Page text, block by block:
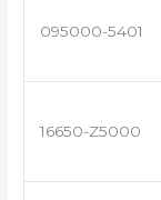
095000-5401
16650-Z5000